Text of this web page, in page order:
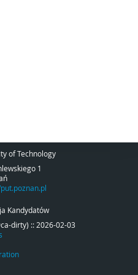
of Technology
1
Kandydatów
dirty) :: 2026-02-03